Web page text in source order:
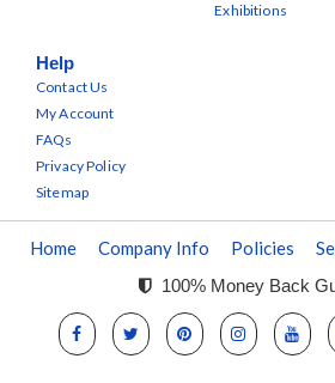
Exhibitions
Help
Contact Us
My Account
FAQs
Privacy Policy
Sitemap
Home Company Info Policies
100% Money Back